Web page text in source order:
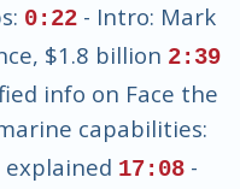
0:22 - Intro: Mark
$1.8 billion 2:39
info on Face the
capabilities:
explained 17:08 -